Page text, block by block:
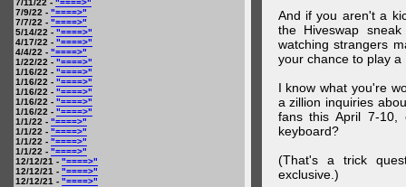
7/11/22 - "====>"
7/9/22 - "====>"
7/7/22 - "====>"
5/14/22 - "====>"
4/17/22 - "====>"
4/4/22 - "====>"
1/22/22 - "====>"
1/16/22 - "====>"
1/16/22 - "====>"
1/16/22 - "====>"
1/16/22 - "====>"
1/16/22 - "====>"
1/1/22 - "====>"
1/1/22 - "====>"
1/1/22 - "====>"
1/1/22 - "====>"
12/12/21 - "====>"
12/12/21 - "====>"
12/12/21 - "====>"
And if you aren't a
the Hiveswap
watching strangers
your chance to play a
I know what you're
a zillion inquiries
fans this April 7-
keyboard?
(That's a trick
exclusive.)